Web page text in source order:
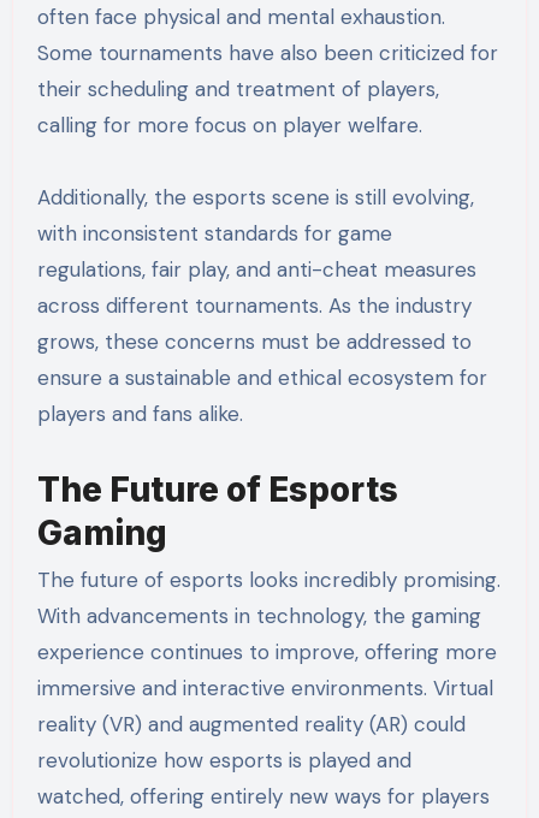
often face physical and mental exhaustion.
Some tournaments have also been criticized for
their scheduling and treatment of players,
calling for more focus on player welfare.
Additionally, the esports scene is still evolving,
with inconsistent standards for game
regulations, fair play, and anti-cheat measures
across different tournaments. As the industry
grows, these concerns must be addressed to
ensure a sustainable and ethical ecosystem for
players and fans alike.
The Future of Esports
Gaming
The future of esports looks incredibly promising.
With advancements in technology, the gaming
experience continues to improve, offering more
immersive and interactive environments. Virtual
reality (VR) and augmented reality (AR) could
revolutionize how esports is played and
watched, offering entirely new ways for players